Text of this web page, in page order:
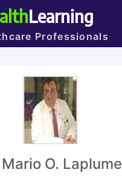
Learning
Professionals
Mario O. Laplume